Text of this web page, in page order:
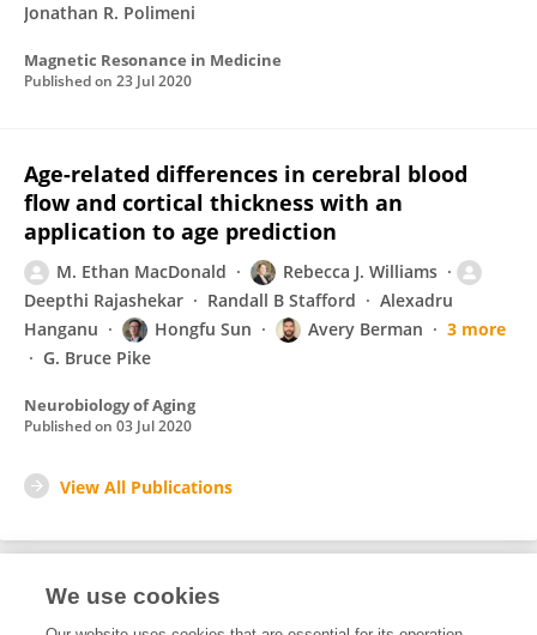
Jonathan R. Polimeni
Magnetic Resonance in Medicine
Published on 23 Jul 2020
Age-related differences in cerebral blood
flow and cortical thickness with an
application to age prediction
M. Ethan MacDonald
Rebecca J. Williams
Deepthi Rajashekar
Randall B Stafford
Alexadru
Hanganu
Hongfu Sun Avery Berman
3 more
G. Bruce Pike
Neurobiology of Aging
Published on 03 Jul 2020
View All Publications
Editorial Contributions
We use cookies